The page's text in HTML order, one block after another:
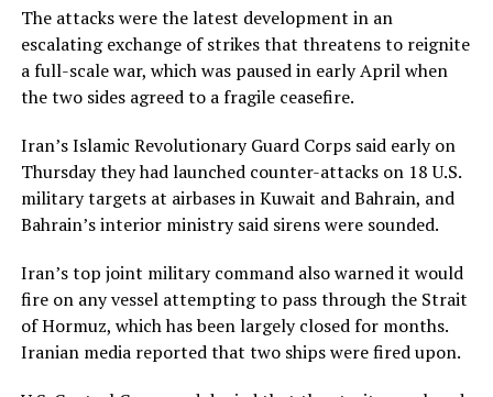
The attacks were the latest development in an
escalating exchange of strikes that threatens to reignite
a full-scale war, which was paused in early April when
the two sides agreed to a fragile ceasefire.
Iran’s Islamic Revolutionary Guard Corps said early on
Thursday they had launched counter-attacks on 18 U.S.
military targets at airbases in Kuwait and Bahrain, and
Bahrain’s interior ministry said sirens were sounded.
Iran’s top joint military command also warned it would ​
fire on any vessel attempting to pass through the Strait
of Hormuz, which has been largely closed for months.
Iranian media reported that two ships were fired upon.